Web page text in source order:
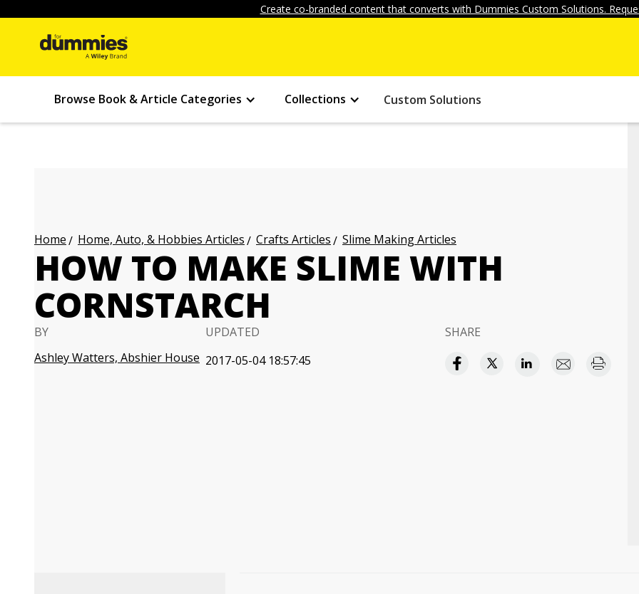
Create co-branded content that converts with Dummies Custom Solutions.
Browse Book & Article Categories Collections Custom Solutions
Home Home, Auto, & Hobbies Articles Crafts Articles Slime Making Articles
HOW TO MAKE SLIME WITH
CORNSTARCH
BY
Ashley Watters, Abshier House
UPDATED
2017-05-04 18:57:45
SHARE